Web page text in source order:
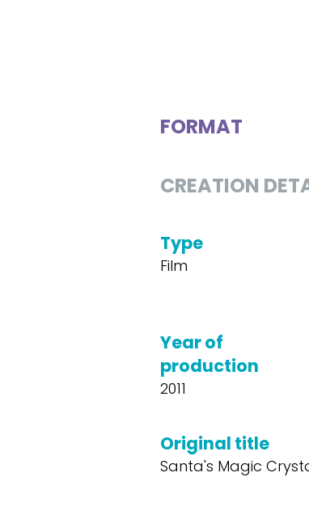
FORMAT
CREATION
Type
Film
Year of
production
2011
Original title
Santa's Magic